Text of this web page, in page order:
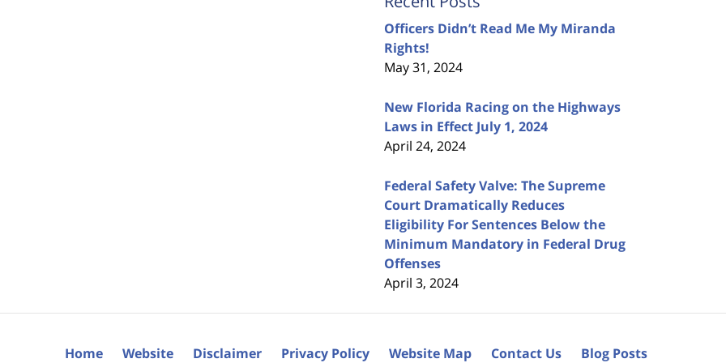
Officers Didn’t Read Me My Miranda
Rights!
May 31, 2024
New Florida Racing on the Highways
Laws in Effect July 1, 2024
April 24, 2024
Federal Safety Valve: The Supreme
Court Dramatically Reduces
Eligibility For Sentences Below the
Minimum Mandatory in Federal Drug
Offenses
April 3, 2024
Home Website Disclaimer Privacy Policy Website Map Contact Us Blog Posts